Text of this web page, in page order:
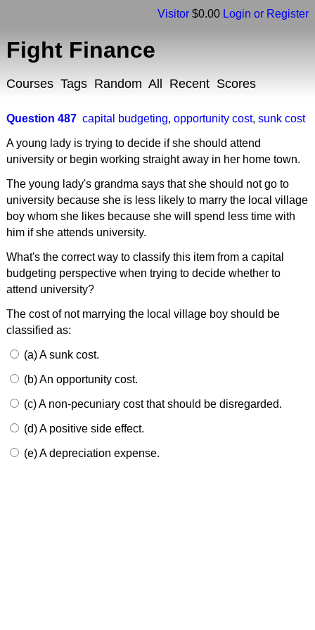
Visitor $0.00 Login or Register
Fight Finance
Courses Tags Random All Recent Scores
Question 487 capital budgeting, opportunity cost, sunk cost
A young lady is trying to decide if she should attend
university or begin working straight away in her home town.
The young lady's grandma says that she should not go to
university because she is less likely to marry the local village
boy whom she likes because she will spend less time with
him if she attends university.
What's the correct way to classify this item from a capital
budgeting perspective when trying to decide whether to
attend university?
The cost of not marrying the local village boy should be
classified as:
(a) A sunk cost.
(b) An opportunity cost.
(c) A non-pecuniary cost that should be disregarded.
(d) A positive side effect.
(e) A depreciation expense.